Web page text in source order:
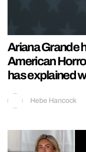
Ariana Grande
American
has explained
Hebe Hancock